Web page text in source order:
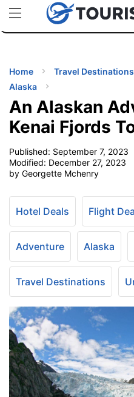
uPhoneCheap eSIM for 150+
Home Travel Destinations
Alaska
An Alaskan
Kenai Fjords
Published: September 7, 2023
Modified: December 27, 2023
by Georgette Mchenry
Hotel Deals Flight
Adventure Alaska
Travel Destinations